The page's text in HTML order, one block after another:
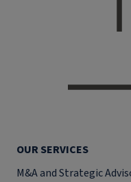
OUR SERVICES
M&A and Strategic